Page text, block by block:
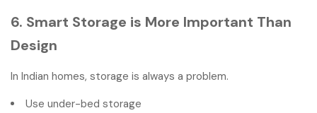
6. Smart Storage is More Important Than
Design
In Indian homes, storage is always a problem.
Use under-bed storage